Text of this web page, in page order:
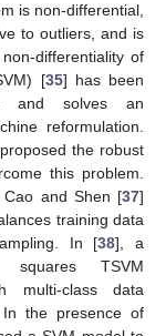
is non-differential,
to outliers, and is
differentiality of
[35] has been
and solves an
reformulation.
the robust
this problem.
Cao and Shen [37]
training data
In [38], a
squares TSVM
multi-class data
In the presence of